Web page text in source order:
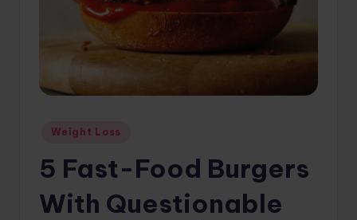
Posted
Weight Loss
5 Fast-Food Burgers
With Questionable